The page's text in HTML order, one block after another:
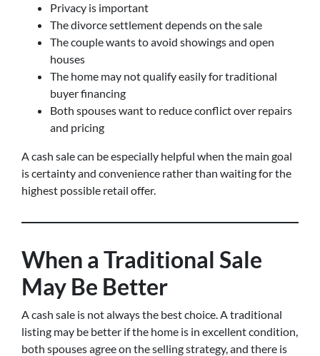
Privacy is important
The divorce settlement depends on the sale
The couple wants to avoid showings and open
houses
The home may not qualify easily for traditional
buyer financing
Both spouses want to reduce conflict over repairs
and pricing
A cash sale can be especially helpful when the main goal
is certainty and convenience rather than waiting for the
highest possible retail offer.
When a Traditional Sale
May Be Better
A cash sale is not always the best choice. A traditional
listing may be better if the home is in excellent condition,
both spouses agree on the selling strategy, and there is